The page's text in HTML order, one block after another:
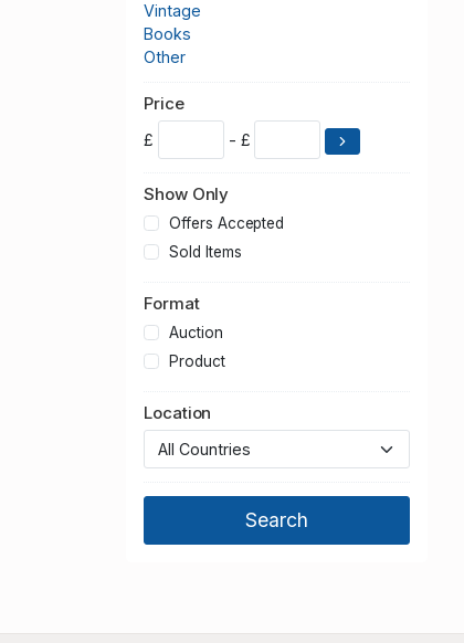
Vintage
Books
Other
Price
£ - £
Show Only
Offers Accepted
Sold Items
Format
Auction
Product
Location